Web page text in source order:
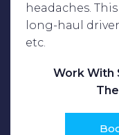
headaches.
long-haul
etc.
Work With